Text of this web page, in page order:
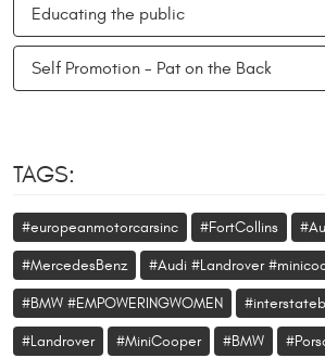
Educating the public
Self Promotion - Pat on the Back
TAGS:
#europeanmotorcarsinc #FortCollins
#MercedesBenz #Audi #Landrover
#BMW #EMPOWERINGWOMEN
#Landrover #MiniCooper #BMW